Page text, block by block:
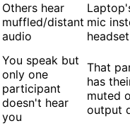
Others hear
muffled/distant
audio
mic
headset
You speak but
only one
participant
doesn't hear
you
That
has
muted
output